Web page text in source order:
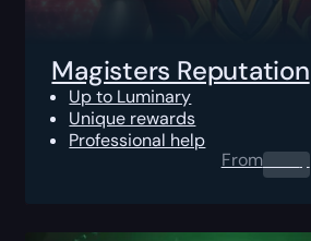
Magisters Reputation
Up to Luminary
Unique rewards
Professional help
From0.00$